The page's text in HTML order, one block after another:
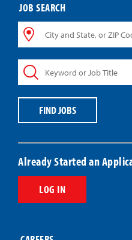
JOB SEARCH
City
and
or
ZIP
Keyword
or
FIND JOBS
Already Started an
LOG IN